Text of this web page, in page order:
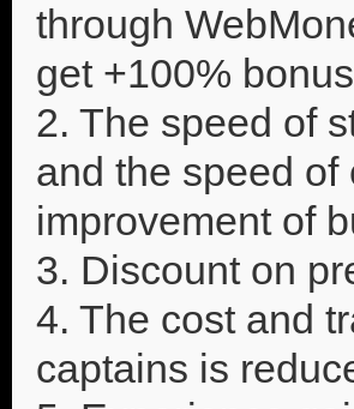
through
get +100%
2. The speed of
and the speed of
improvement of
3. Discount on
4. The cost and
captains is